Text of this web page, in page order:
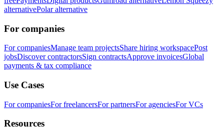
alternativePolar alternative
For companies
For companiesManage team projectsShare hiring workspacePost
jobsDiscover contractorsSign contractsApprove invoicesGlobal
payments & tax compliance
Use Cases
For companiesFor freelancersFor partnersFor agenciesFor VCs
Resources